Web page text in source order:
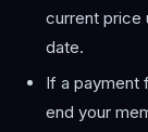
current price
date.
If a payment
end your